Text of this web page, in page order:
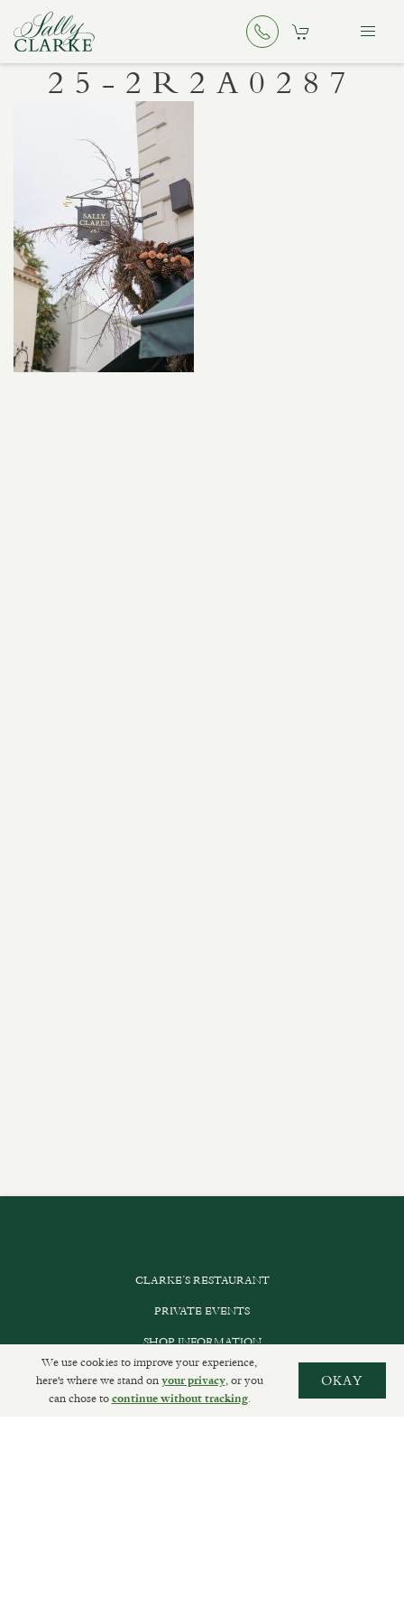
25-2R2A0287
CLARKE’S RESTAURANT
PRIVATE EVENTS
SHOP INFORMATION
ORDER ONLINE
We use cookies to improve your experience,
here's where we stand onyour privacy, or you
can chose tocontinue without tracking.
OKAY